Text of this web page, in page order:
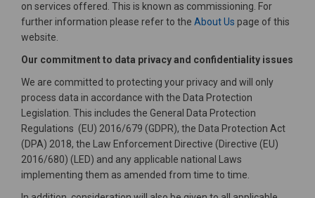
on services offered. This is known as commissioning. For
further information please refer to the About Us (External link)
page of this
website.
Our commitment to data privacy and confidentiality issues
We are committed to protecting your privacy and will only
process data in accordance with the Data Protection
Legislation. This includes the General Data Protection
Regulations (EU) 2016/679 (GDPR), the Data Protection Act
(DPA) 2018, the Law Enforcement Directive (Directive (EU)
2016/680) (LED) and any applicable national Laws
implementing them as amended from time to time.